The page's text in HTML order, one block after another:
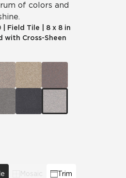
of colors and
Field Tile
8 x 8 in
with Cross-Sheen
Mosaic Trim